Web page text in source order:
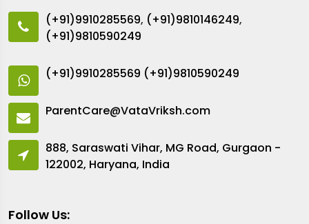
(+91)9910285569, (+91)9810146249,
(+91)9810590249
(+91)9910285569 (+91)9810590249
ParentCare@VataVriksh.com
888, Saraswati Vihar, MG Road, Gurgaon -
122002, Haryana, India
Follow Us: